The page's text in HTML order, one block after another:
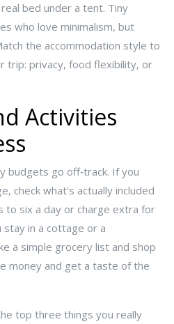
bed under a tent. Tiny
who love minimalism, but
the accommodation style to
trip: privacy, food flexibility, or
Activities
budgets go off‑track. If you
check what’s actually included
six a day or charge extra for
stay in a cottage or a
a simple grocery list and shop
money and get a taste of the
top three things you really